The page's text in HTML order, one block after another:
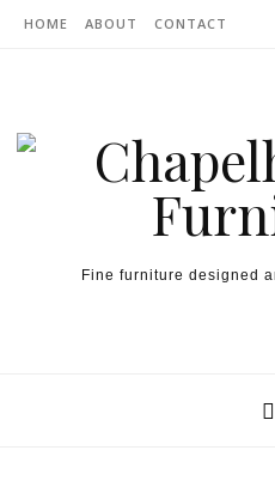
Skip to content
HOME ABOUT CONTACT
Fine furniture designed